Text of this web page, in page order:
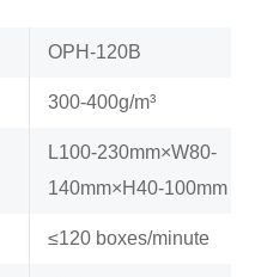
OPH-120B
300-400g/m³
L100-230mm×W80-
140mm×H40-100mm
≤120 boxes/minute